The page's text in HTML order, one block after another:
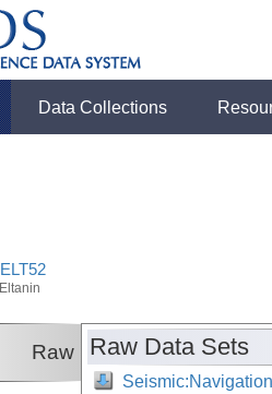
Data Collections
ELT52
Eltanin
Raw Raw Data Sets